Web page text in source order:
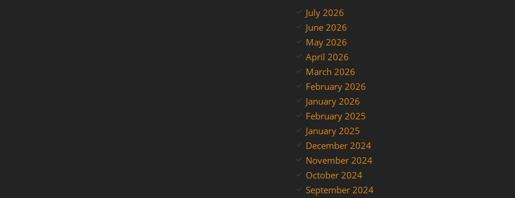
July 2026
June 2026
May 2026
April 2026
March 2026
February 2026
January 2026
February 2025
January 2025
December 2024
November 2024
October 2024
September 2024